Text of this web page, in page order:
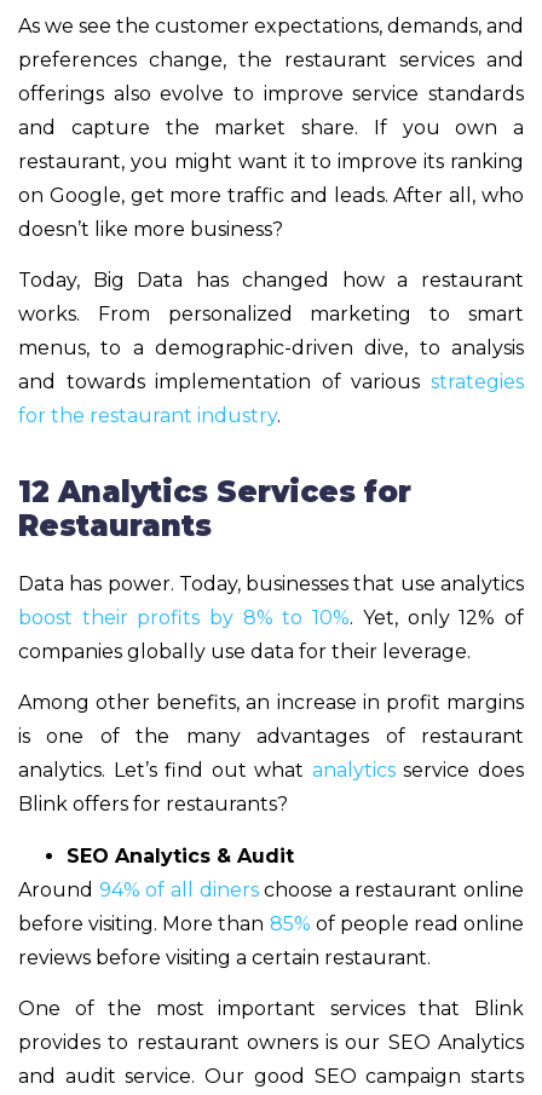
As we see the customer expectations, demands, and
preferences change, the restaurant services and
offerings also evolve to improve service standards
and capture the market share. If you own a
restaurant, you might want it to improve its ranking
on Google, get more traffic and leads. After all, who
doesn’t like more business?
Today, Big Data has changed how a restaurant
works. From personalized marketing to smart
menus, to a demographic-driven dive, to analysis
and towards implementation of various strategies
for the restaurant industry.
12 Analytics Services for
Restaurants
Data has power. Today, businesses that use analytics
boost their profits by 8% to 10%. Yet, only 12% of
companies globally use data for their leverage.
Among other benefits, an increase in profit margins
is one of the many advantages of restaurant
analytics. Let’s find out what analyticsservice does
Blink offers for restaurants?
SEO Analytics & Audit
Around 94% of all dinerschoose a restaurant online
before visiting. More than 85% of people read online
reviews before visiting a certain restaurant.
One of the most important services that Blink
provides to restaurant owners is our SEO Analytics
and audit service. Our good SEO campaign starts